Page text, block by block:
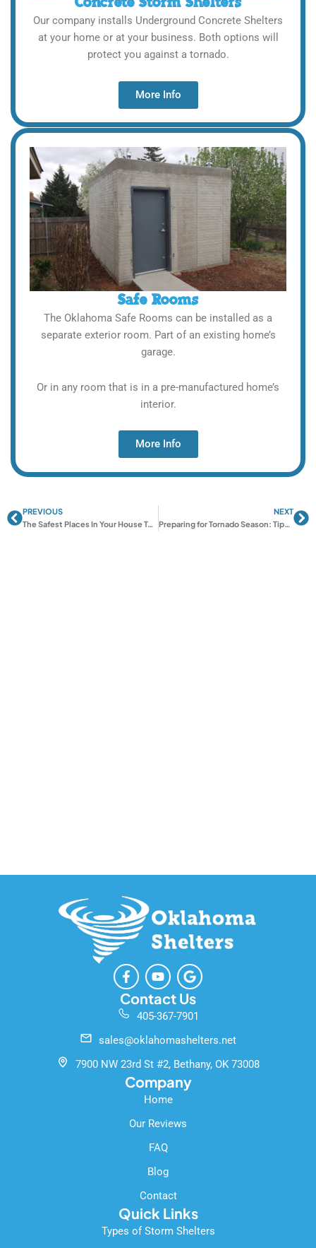
Our company installs Underground Concrete Shelters
at your home or at your business. Both options will
protect you against a tornado.
More Info
Safe Rooms
The Oklahoma Safe Rooms can be installed as a
separate exterior room. Part of an existing home’s
garage.
Or in any room that is in a pre-manufactured home’s
interior.
More Info
PrevPREVIOUS
The Safest Places In Your House To Go To During A Tornado
NEXT
Preparing for Tornado Season: Tips and Advice from Oklahoma Shelters’ Experts
F
a
c
e
b
o
o
k
-
f
Y
o
u
t
u
e
G
o
o
g
l
Contact Us
405-367-7901
sales@oklahomashelters.net
7900 NW 23rd St #2, Bethany, OK 73008
Company
Home
Our Reviews
FAQ
Blog
Contact
Quick Links
Types of Storm Shelters